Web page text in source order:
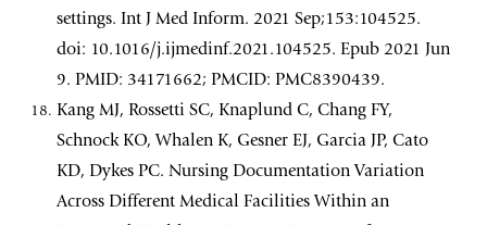
settings. Int J Med Inform. 2021 Sep;153:104525.
doi: 10.1016/j.ijmedinf.2021.104525. Epub 2021 Jun
9. PMID: 34171662; PMCID: PMC8390439.
Kang MJ, Rossetti SC, Knaplund C, Chang FY,
Schnock KO, Whalen K, Gesner EJ, Garcia JP, Cato
KD, Dykes PC. Nursing Documentation Variation
Across Different Medical Facilities Within an